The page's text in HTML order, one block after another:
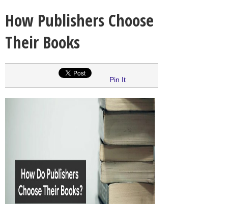
How Publishers Choose
Their Books
Pin It